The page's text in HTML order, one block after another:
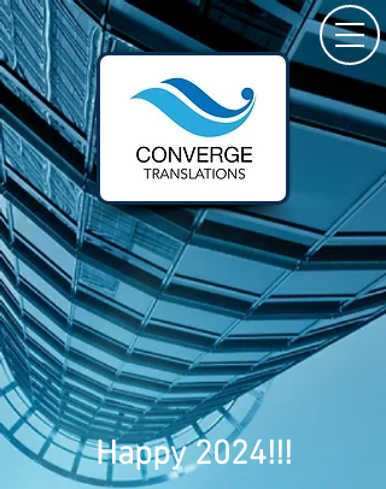
Happy 2024!!!